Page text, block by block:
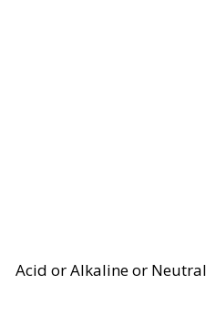
Acid or Alkaline or Neutral